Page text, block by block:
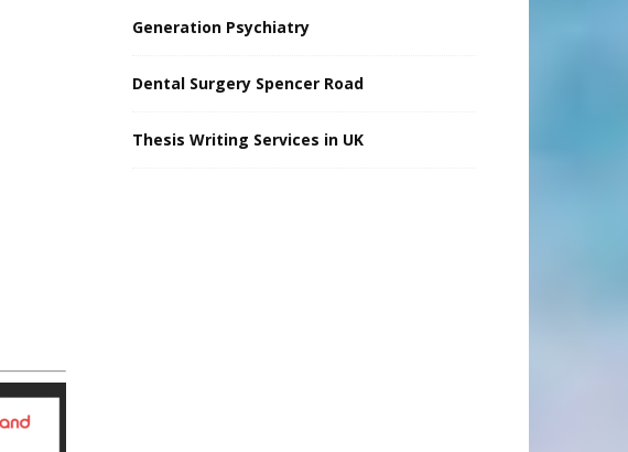
Generation Psychiatry
Dental Surgery Spencer Road
Thesis Writing Services in UK